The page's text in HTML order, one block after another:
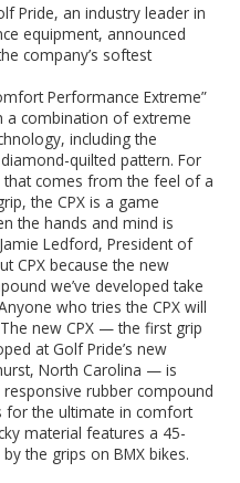
Pride, an industry leader in
equipment, announced
company’s softest
Performance Extreme”
combination of extreme
including the
quilted pattern. For
comes from the feel of a
the CPX is a game
the hands and mind is
Ledford, President of
CPX because the new
we’ve developed take
who tries the CPX will
new CPX — the first grip
at Golf Pride’s new
North Carolina — is
rubber compound
for the ultimate in comfort
material features a 45-
the grips on BMX bikes.